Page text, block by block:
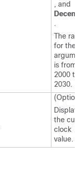
, and
.
The
for the
is from
2000 to
2030.
Displays
the
clock
value.